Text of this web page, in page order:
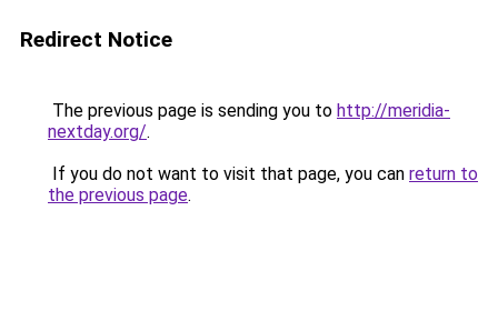
Redirect Notice
The previous page is sending you to http://meridia-
nextday.org/.
If you do not want to visit that page, you can return to
the previous page.